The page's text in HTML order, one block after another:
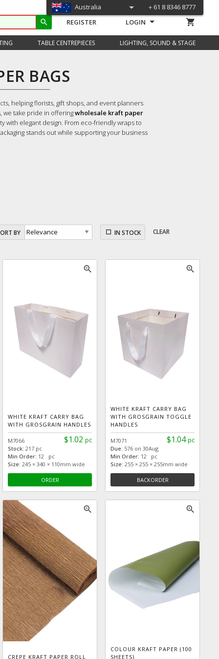
search REGISTER LOGIN
TABLE CENTREPIECES LIGHTING, SOUND & STAGE
shopping_cart
Australia ＋61 8 8346 8777
BAGS
helping florists, gift shops, and event planners
we take pride in offeringwholesale kraft paper
with elegant design. From eco-friendly wraps to
stands out while supporting your business
BY IN STOCK CLEAR
zoom_in
WHITE KRAFT CARRY BAG
WITH GROSGRAIN HANDLES
$1.02 pc
M7066
Stock: 217 pc
Min Order: 12 pc
Size: 245 × 340 × 110mm wide
ORDER
zoom_in
WHITE KRAFT CARRY BAG
WITH GROSGRAIN TOGGLE
HANDLES
$1.04pc
M7071
Due: 576 on 30Aug
Min Order: 12 pc
Size: 255 × 255 × 255mm wide
BACKORDER
zoom_in
CREPE KRAFT PAPER ROLL
zoom_in
COLOUR KRAFT PAPER (100
SHEETS)